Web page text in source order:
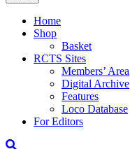
Home
Shop
Basket
RCTS Sites
Members’ Area
Digital Archive
Features
Loco Database
For Editors